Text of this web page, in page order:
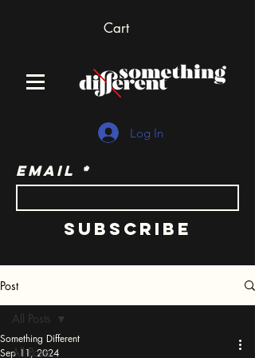
Cart
Log In
Email
Subscribe
Post
All Posts
All Posts
Something Different
Sep 11, 2024